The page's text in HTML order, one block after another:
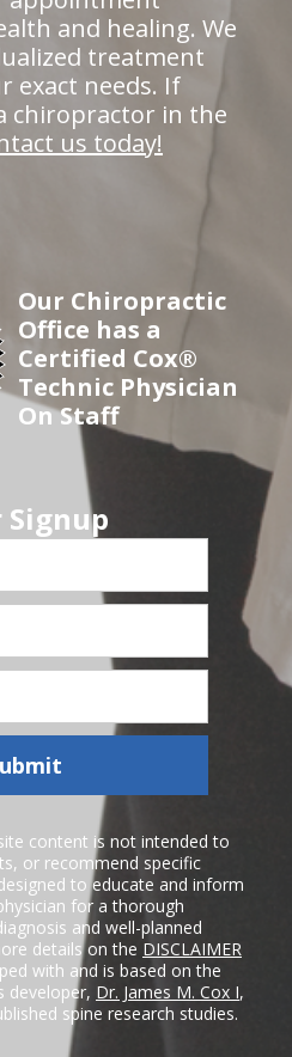
and healing. We
treatment
exact needs. If
chiropractor in the
us today!
Our Chiropractic
Office has a
Certified Cox®
Technic Physician
On Staff
content is not intended to
or recommend specific
to educate and inform
for a thorough
and well-planned
details on the DISCLAIMER
with and is based on the
developer, Dr. James M. Cox I,
spine research studies.